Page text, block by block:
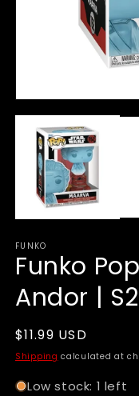
media
modal
FUNKO
Funko
Andor |
Regular
price
$11.99 USD
Shipping calculated at
Low stock: 1 left